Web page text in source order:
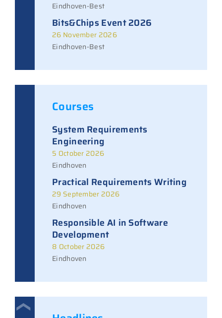
Eindhoven-Best
Bits&Chips Event 2026
26 November 2026
Eindhoven-Best
Courses
System Requirements
Engineering
5 October 2026
Eindhoven
Practical Requirements Writing
29 September 2026
Eindhoven
Responsible AI in Software
Development
8 October 2026
Eindhoven